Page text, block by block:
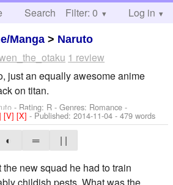
Search Help
Filter: 0 Log in
Manga > Naruto
1 review
just an equally awesome anime
on titan.
- Rating: R - Genres: Romance -
[V][X]- Published:2014-11-04 - 479 words
◐ ═
| |
new squad he had to train